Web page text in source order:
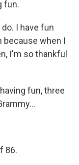
fun.
I have fun
because when I
I'm so thankful
fun, three
86.